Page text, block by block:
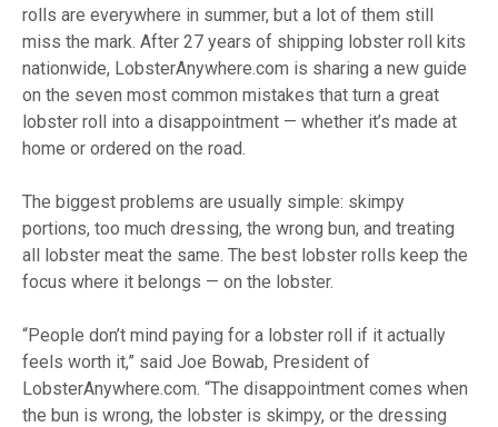
rolls are everywhere in summer, but a lot of them still
miss the mark. After 27 years of shipping lobster roll kits
nationwide, LobsterAnywhere.com is sharing a new guide
on the seven most common mistakes that turn a great
lobster roll into a disappointment — whether it’s made at
home or ordered on the road.
The biggest problems are usually simple: skimpy
portions, too much dressing, the wrong bun, and treating
all lobster meat the same. The best lobster rolls keep the
focus where it belongs — on the lobster.
“People don’t mind paying for a lobster roll if it actually
feels worth it,” said Joe Bowab, President of
LobsterAnywhere.com. “The disappointment comes when
the bun is wrong, the lobster is skimpy, or the dressing